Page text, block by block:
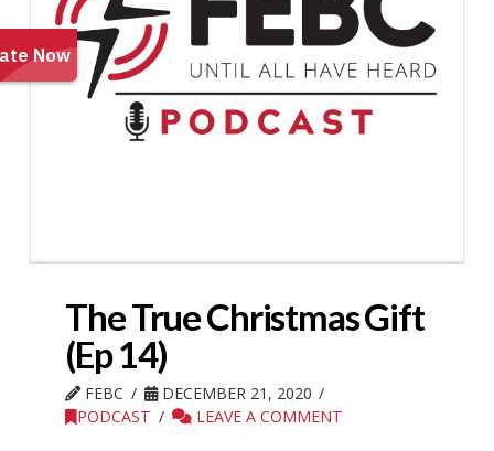
The True Christmas Gift
(Ep 14)
FEBC
DECEMBER 21, 2020
PODCAST
LEAVE A COMMENT